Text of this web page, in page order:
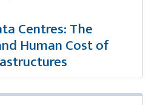
Centres: The
Human Cost of